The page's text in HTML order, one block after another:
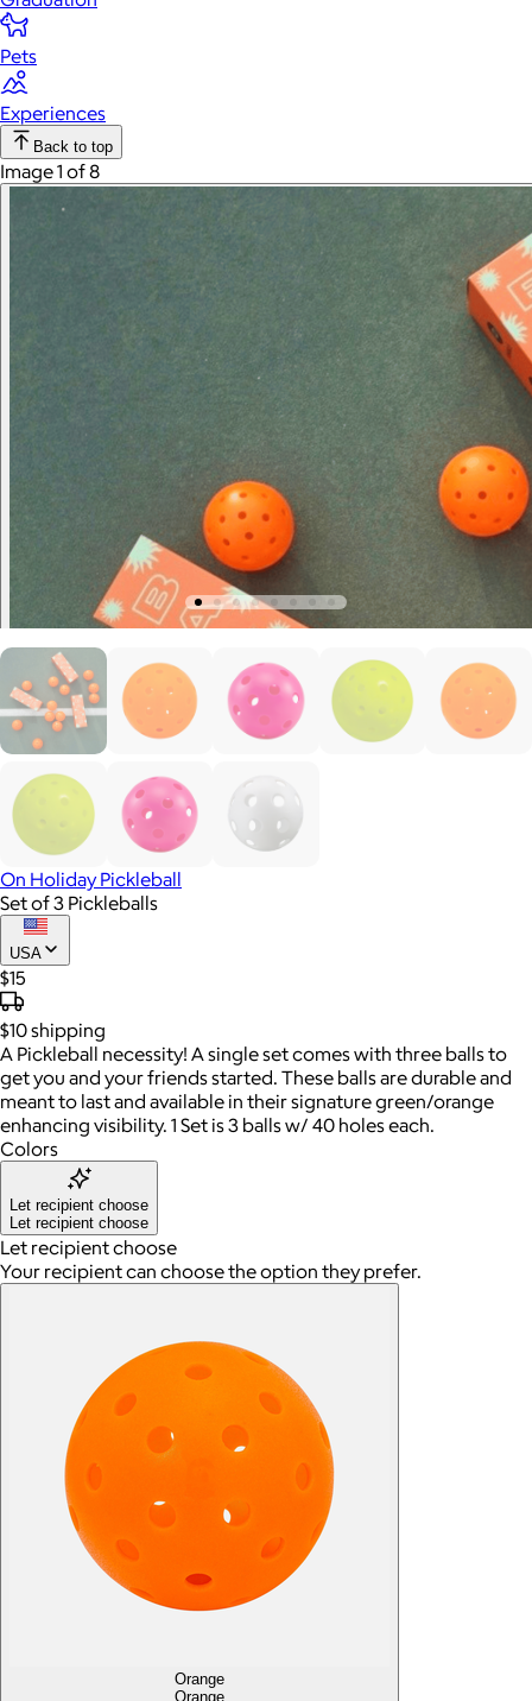
Pets
Experiences
Back to top
Image 1 of 8
On Holiday Pickleball
Set of 3 Pickleballs
USA
$15
$10shipping
A Pickleball necessity! A single set comes with three balls to
get you and your friends started. These balls are durable and
meant to last and available in their signature green/orange
enhancing visibility. 1 Set is 3 balls w/ 40 holes each.
Colors
Let recipient choose
Let recipient choose
Let recipient choose
Your recipient can choose the option they prefer.
Orange
Orange